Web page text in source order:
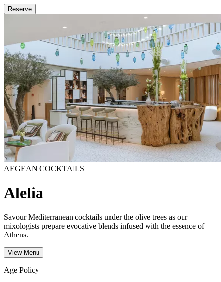
Reserve
AEGEAN COCKTAILS
Alelia
Savour Mediterranean cocktails under the olive trees as our
mixologists prepare evocative blends infused with the essence of
Athens.
View Menu
Age Policy